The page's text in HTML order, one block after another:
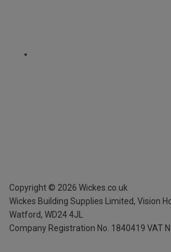
Copyright © 2026 Wickes.co.uk
Wickes Building Supplies Limited, Vision
Watford, WD24 4JL
Company Registration No. 1840419 VAT